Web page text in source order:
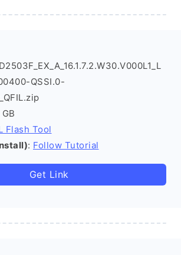
QSSI.0-
Flash Tool
: Follow Tutorial
Get Link